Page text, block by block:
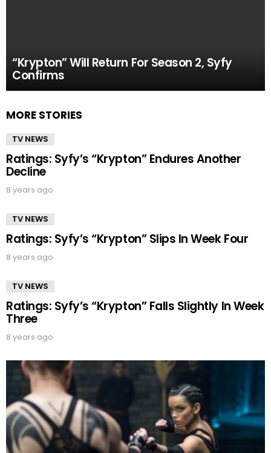
“Krypton” Will Return For Season 2, Syfy
Confirms
MORE STORIES
TV NEWS
Ratings: Syfy’s “Krypton” Endures Another
Decline
8 years ago
TV NEWS
Ratings: Syfy’s “Krypton” Slips In Week Four
8 years ago
TV NEWS
Ratings: Syfy’s “Krypton” Falls Slightly In Week
Three
8 years ago